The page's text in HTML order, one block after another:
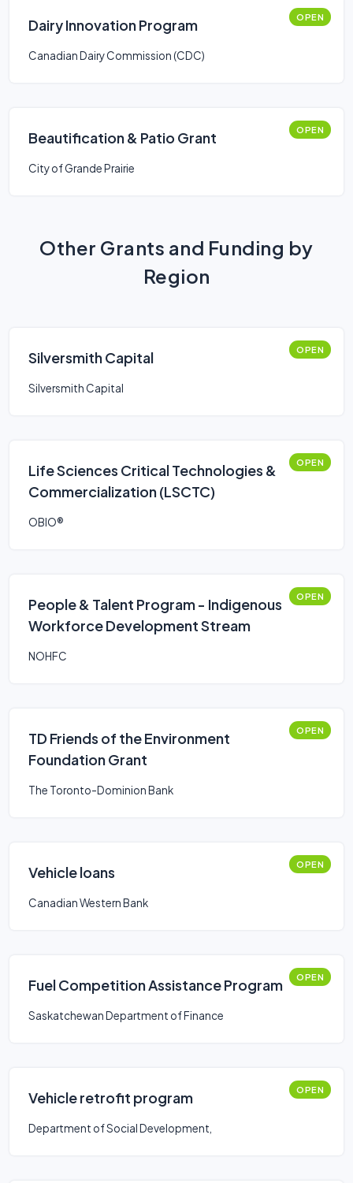
Dairy Innovation Program OPEN
Canadian Dairy Commission (CDC)
Beautification & Patio Grant OPEN
City of Grande Prairie
Other Grants and Funding by
Region
Silversmith Capital OPEN
Silversmith Capital
Life Sciences Critical Technologies &
Commercialization (LSCTC)
OPEN
OBIO®
People & Talent Program - Indigenous
Workforce Development Stream
OPEN
NOHFC
TD Friends of the Environment
Foundation Grant
OPEN
The Toronto-Dominion Bank
Vehicle loans OPEN
Canadian Western Bank
Fuel Competition Assistance Program OPEN
Saskatchewan Department of Finance
Vehicle retrofit program OPEN
Department of Social Development,